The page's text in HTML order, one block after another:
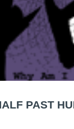
PAST